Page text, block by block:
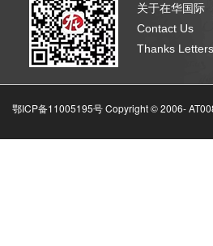
关于在华国际
Contact Us
Thanks Letters
鄂ICP备11005195号 Copyright © 2006-